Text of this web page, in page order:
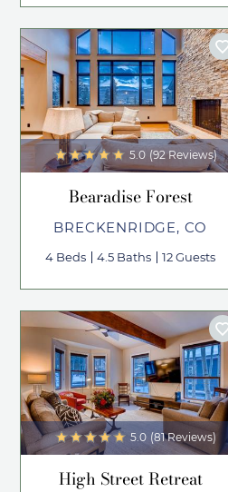
5.0 (92 Reviews)
Bearadise Forest
BRECKENRIDGE, CO
4 Beds 4.5 Baths 12 Guests
5.0 (81 Reviews)
High Street Retreat